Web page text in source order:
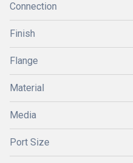
Connection
Finish
Flange
Material
Media
Port Size